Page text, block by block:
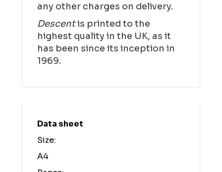
any other charges on delivery.
Descentis printed to the
highest quality in the UK, as it
has been since its inception in
1969.
Data sheet
Size:
A4